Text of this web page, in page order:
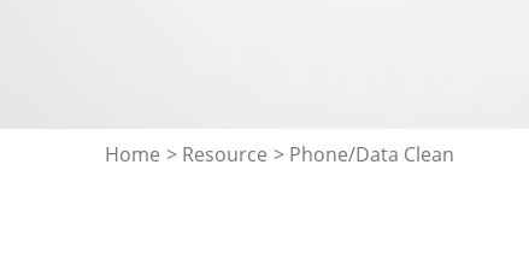
Home > Resource > Phone/Data Clean